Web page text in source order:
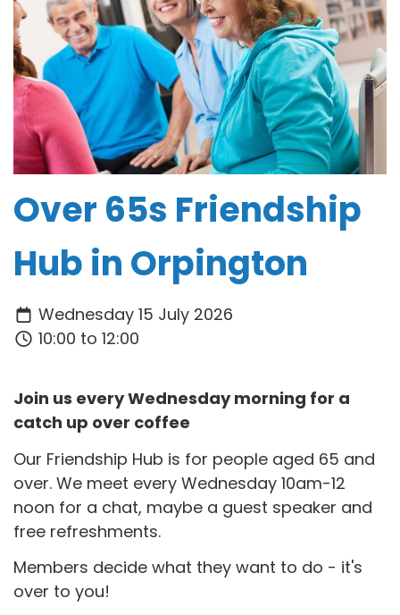
Over 65s Friendship
Hub in Orpington
Wednesday 15 July 2026
10:00 to 12:00
Join us every Wednesday morning for a
catch up over coffee
Our Friendship Hub is for people aged 65 and
over. We meet every Wednesday 10am-12
noon for a chat, maybe a guest speaker and
free refreshments.
Members decide what they want to do - it's
over to you!